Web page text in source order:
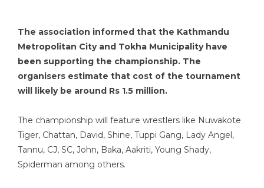
The association informed that the Kathmandu
Metropolitan City and Tokha Municipality have
been supporting the championship. The
organisers estimate that cost of the tournament
will likely be around Rs 1.5 million.
The championship will feature wrestlers like Nuwakote
Tiger, Chattan, David, Shine, Tuppi Gang, Lady Angel,
Tannu, CJ, SC, John, Baka, Aakriti, Young Shady,
Spiderman among others.